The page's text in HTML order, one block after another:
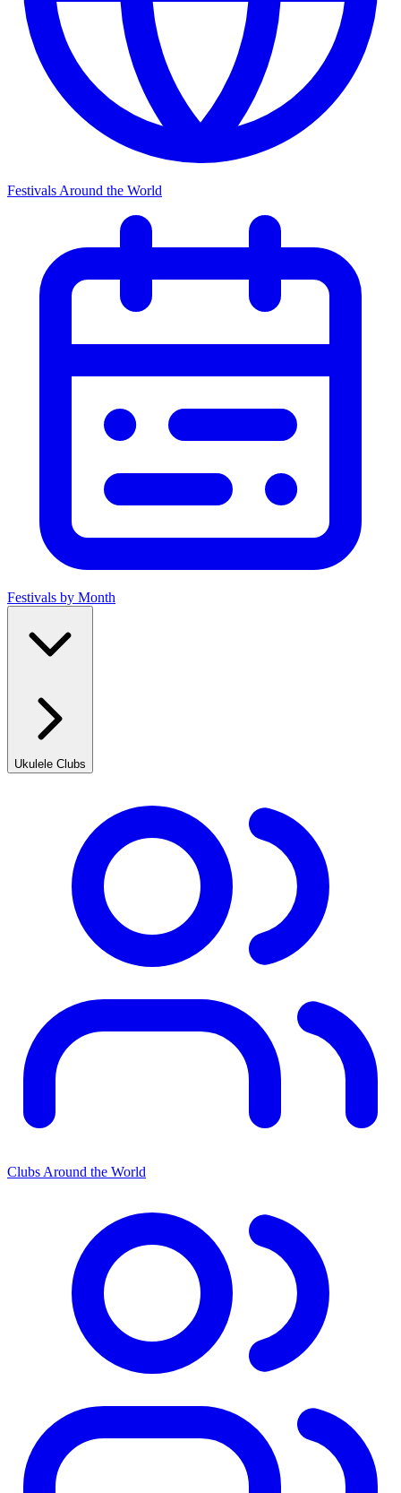
Festivals Around the World
Festivals by Month
Ukulele Clubs
Clubs Around the World